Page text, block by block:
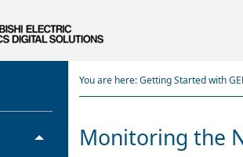
You are here:Getting Started with
Monitoring the